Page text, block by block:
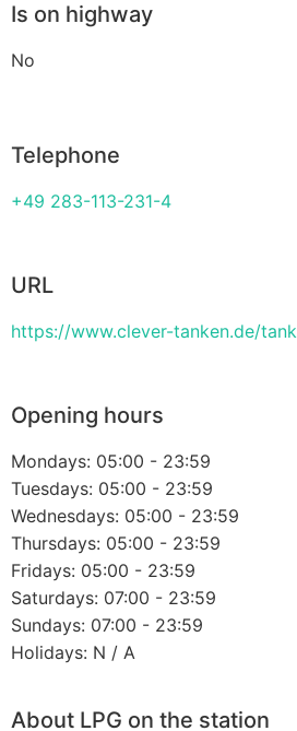
Is on highway
No
Telephone
+49 283-113-231-4
URL
https://www.clever-tanken.de/
Opening hours
Mondays: 05:00 - 23:59
Tuesdays: 05:00 - 23:59
Wednesdays: 05:00 - 23:59
Thursdays: 05:00 - 23:59
Fridays: 05:00 - 23:59
Saturdays: 07:00 - 23:59
Sundays: 07:00 - 23:59
Holidays: N / A
About LPG on the station